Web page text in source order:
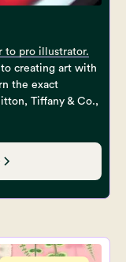
to pro illustrator.
creating art with
the exact
Tiffany & Co.,